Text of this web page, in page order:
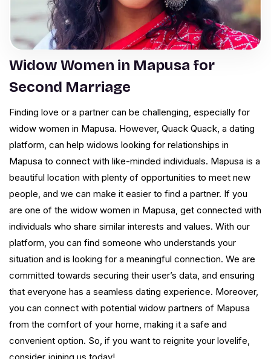
Widow Women in Mapusa for
Second Marriage
Finding love or a partner can be challenging, especially for
widow women in Mapusa. However, Quack Quack, a dating
platform, can help widows looking for relationships in
Mapusa to connect with like-minded individuals. Mapusa is a
beautiful location with plenty of opportunities to meet new
people, and we can make it easier to find a partner. If you
are one of the widow women in Mapusa, get connected with
individuals who share similar interests and values. With our
platform, you can find someone who understands your
situation and is looking for a meaningful connection. We are
committed towards securing their user’s data, and ensuring
that everyone has a seamless dating experience. Moreover,
you can connect with potential widow partners of Mapusa
from the comfort of your home, making it a safe and
convenient option. So, if you want to reignite your lovelife,